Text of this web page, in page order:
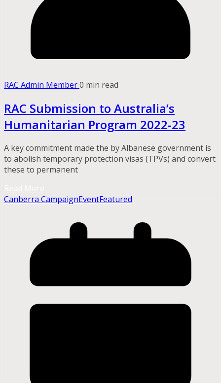
RAC Admin Member0 min read
RAC Submission to Australia’s
Humanitarian Program 2022-23
A key commitment made the by Albanese government is
to abolish temporary protection visas (TPVs) and convert
these to permanent
Canberra CampaignEventFeatured